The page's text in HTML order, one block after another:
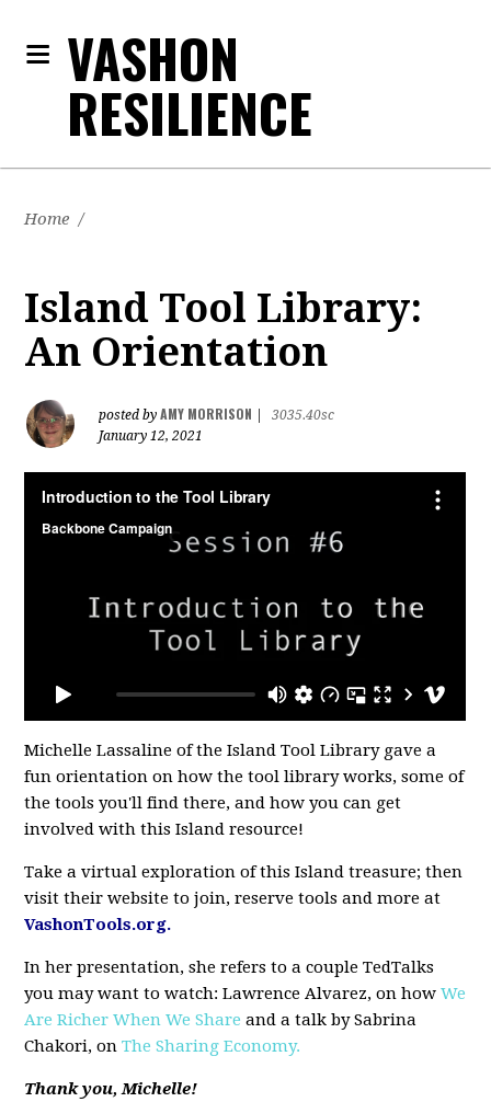
VASHON
RESILIENCE
Home /
Island Tool Library:
An Orientation
posted byAMY MORRISON
3035.40sc
January 12, 2021
Michelle Lassaline of the Island Tool Library gave a
fun orientation on how the tool library works, some of
the tools you'll find there, and how you can get
involved with this Island resource!
Take a virtual exploration of this Island treasure; then
visit their website to join, reserve tools and more at
VashonTools.org.
In her presentation, she refers to a couple TedTalks
you may want to watch: Lawrence Alvarez, on howWe
Are Richer When We Share and a talk by Sabrina
Chakori, onThe Sharing Economy.
Thank you, Michelle!